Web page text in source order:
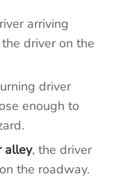
arriving
driver on the
driver
enough to
alley, the driver
the roadway.